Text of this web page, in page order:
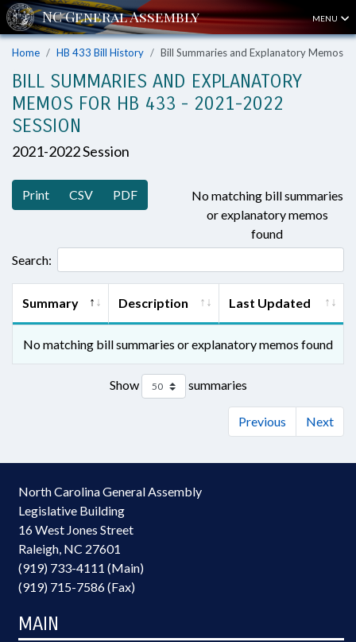
MENU
Home HB 433 Bill History Bill Summaries and Explanatory Memos
BILL SUMMARIES AND EXPLANATORY
MEMOS FOR HB 433 - 2021-2022
SESSION
2021-2022 Session
Print CSV PDF
No matching bill summaries
or explanatory memos
found
Search:
Summary Description Last Updated
No matching bill summaries or explanatory memos found
Show summaries
Previous Next
North Carolina General Assembly
Legislative Building
16 West Jones Street
Raleigh, NC 27601
(919) 733-4111 (Main)
(919) 715-7586 (Fax)
MAIN